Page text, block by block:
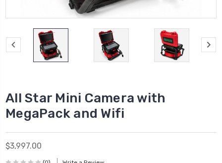
All Star Mini Camera with
MegaPack and Wifi
$3,997.00